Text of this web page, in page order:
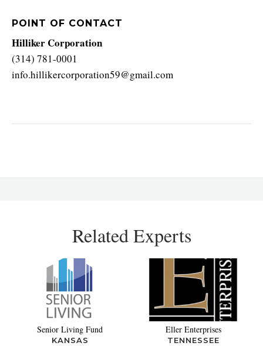
POINT OF CONTACT
Hilliker Corporation
(314) 781-0001
info.hillikercorporation59@gmail.com
Related Experts
Senior Living Fund
KANSAS
Eller Enterprises
TENNESSEE